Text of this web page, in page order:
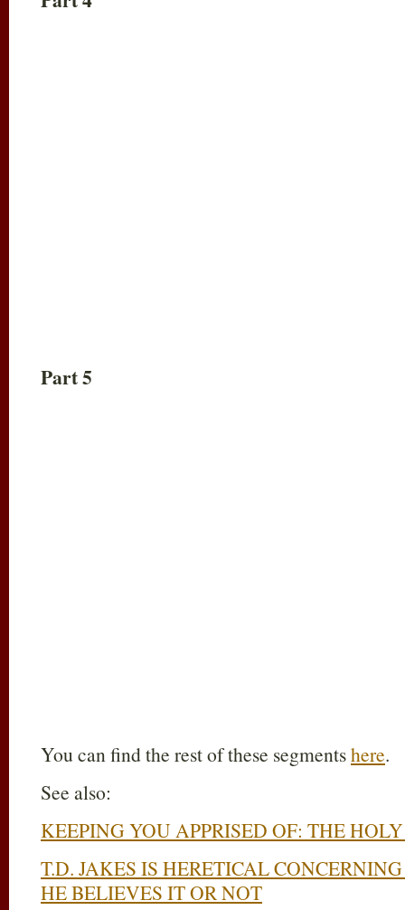
Part 5
You can find the rest of these segmentshere.
See also:
KEEPING YOU APPRISED OF: THE
T.D. JAKES IS HERETICAL
HE BELIEVES IT OR NOT